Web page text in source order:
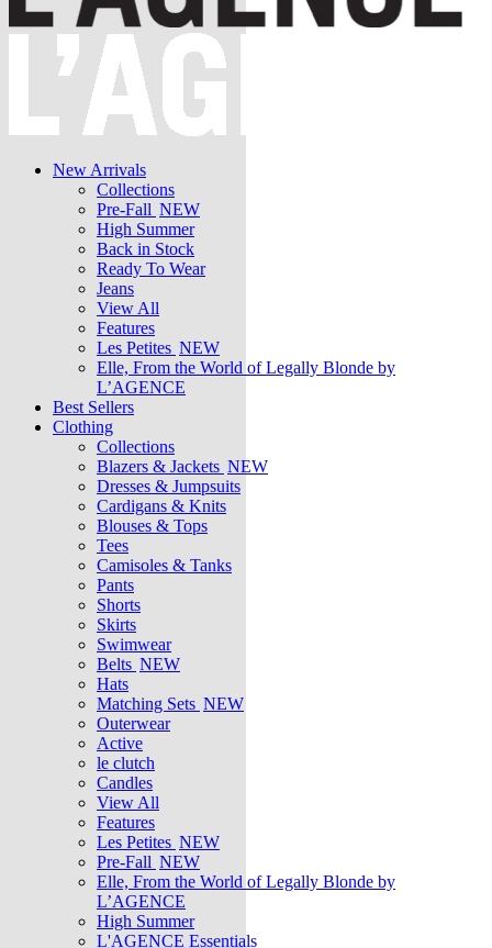
New Arrivals
Collections
Pre-Fall NEW
High Summer
Back in Stock
Ready To Wear
Jeans
View All
Features
Les Petites NEW
Elle, From the World of Legally Blonde by
L’AGENCE
Best Sellers
Clothing
Collections
Blazers & Jackets NEW
Dresses & Jumpsuits
Cardigans & Knits
Blouses & Tops
Tees
Camisoles & Tanks
Pants
Shorts
Skirts
Swimwear
Belts NEW
Hats
Matching Sets NEW
Outerwear
Active
le clutch
Candles
View All
Features
Les Petites NEW
Pre-Fall NEW
Elle, From the World of Legally Blonde by
L’AGENCE
High Summer
L'AGENCE Essentials